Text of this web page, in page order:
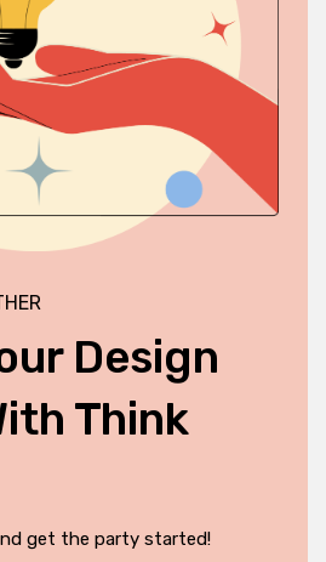
Design
Think
get the party started!